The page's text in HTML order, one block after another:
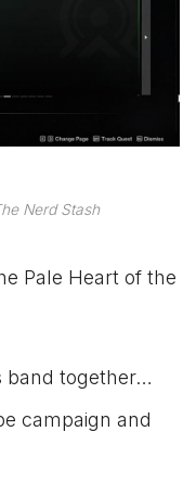
Nerd Stash
Pale Heart of the
band together…
campaign and